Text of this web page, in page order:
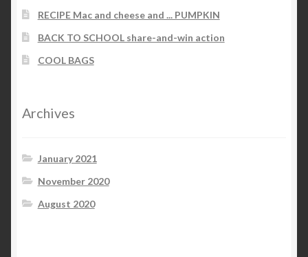
RECIPE Mac and cheese and ... PUMPKIN
BACK TO SCHOOL share-and-win action
COOL BAGS
Archives
January 2021
November 2020
August 2020